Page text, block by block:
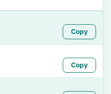
Copy
Copy